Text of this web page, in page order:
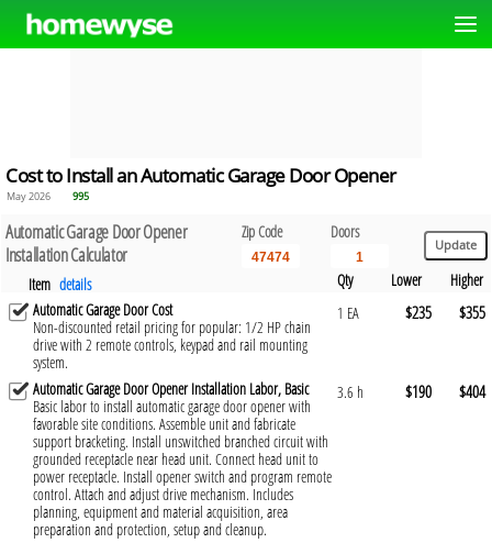
Cost to Install an Automatic Garage Door Opener
May 2026 995
Automatic Garage Door Opener
Installation Calculator
Zip Code Doors
Item details Qty Lower
Higher
Automatic Garage Door Cost
Non-discounted retail pricing for popular: 1/2 HP chain
drive with 2 remote controls, keypad and rail mounting
system.
1 EA $235 $355
Automatic Garage Door Opener Installation Labor, Basic
Basic labor to install automatic garage door opener with
favorable site conditions. Assemble unit and fabricate
support bracketing. Install unswitched branched circuit with
grounded receptacle near head unit. Connect head unit to
power receptacle. Install opener switch and program remote
control. Attach and adjust drive mechanism. Includes
planning, equipment and material acquisition, area
preparation and protection, setup and cleanup.
3.6 h $190 $404